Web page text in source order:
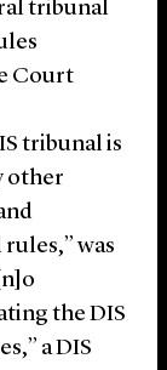
tribunal
Court
tribunal is
other
was
the DIS
a DIS